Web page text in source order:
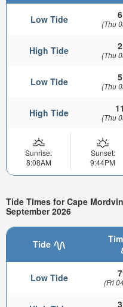
Low Tide (Thu
High Tide (Thu
Low Tide (Thu
High Tide (Thu
Sunrise:
8:08AM
Sunset:
9:44PM
Tide Times for Cape
September 2026
Tide
Low Tide (Fri